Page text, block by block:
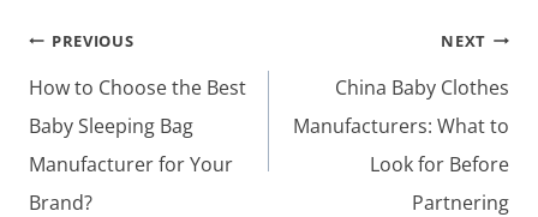
Post
navigation
PREVIOUS
How to Choose the Best
Baby Sleeping Bag
Manufacturer for Your
Brand?
NEXT
China Baby Clothes
Manufacturers: What to
Look for Before
Partnering